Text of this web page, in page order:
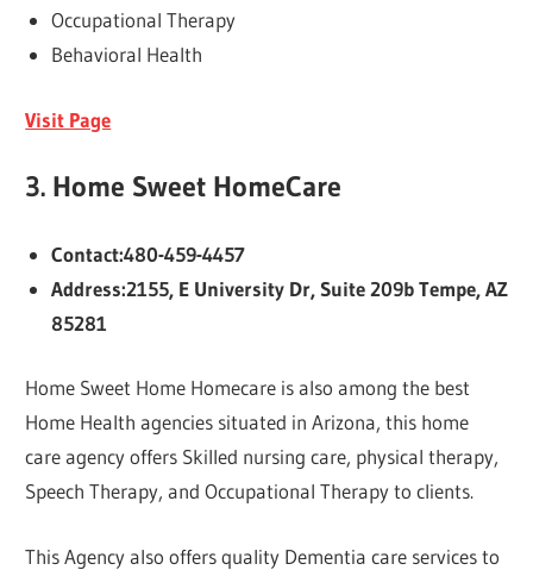
Occupational Therapy
Behavioral Health
Visit Page
3. Home Sweet HomeCare
Contact:480-459-4457
Address:2155, E University Dr, Suite 209b Tempe, AZ
85281
Home Sweet Home Homecare is also among the best
Home Health agencies situated in Arizona, this home
care agency offers Skilled nursing care, physical therapy,
Speech Therapy, and Occupational Therapy to clients.
This Agency also offers quality Dementia care services to